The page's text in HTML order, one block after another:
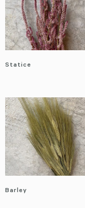
Statice
Barley